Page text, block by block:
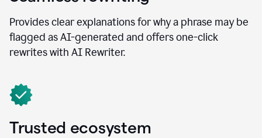
Provides clear explanations for why a phrase may be
flagged as AI-generated and offers one-click
rewrites with AI Rewriter.
Trusted ecosystem